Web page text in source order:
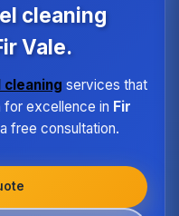
of size or
cleaning
Vale.
cleaning services that
for excellence in Fir
free consultation.